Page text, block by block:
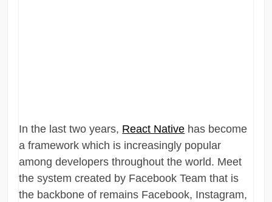
In the last two years, React Native has become
a framework which is increasingly popular
among developers throughout the world. Meet
the system created by Facebook Team that is
the backbone of remains Facebook, Instagram,